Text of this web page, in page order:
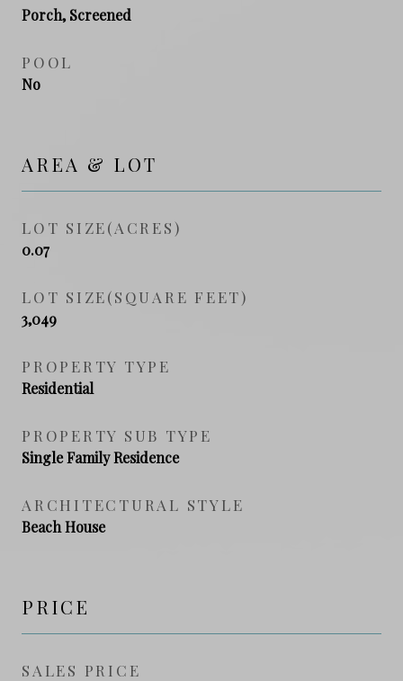
Porch, Screened
POOL
No
AREA & LOT
LOT SIZE(ACRES)
0.07
LOT SIZE(SQUARE FEET)
3,049
PROPERTY TYPE
Residential
PROPERTY SUB TYPE
Single Family Residence
ARCHITECTURAL STYLE
Beach House
PRICE
SALES PRICE